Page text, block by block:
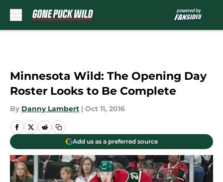
Minnesota Wild: The Opening Day
Roster Looks to Be Complete
By Danny Lambert | Oct 11, 2016
Add us as a preferred source